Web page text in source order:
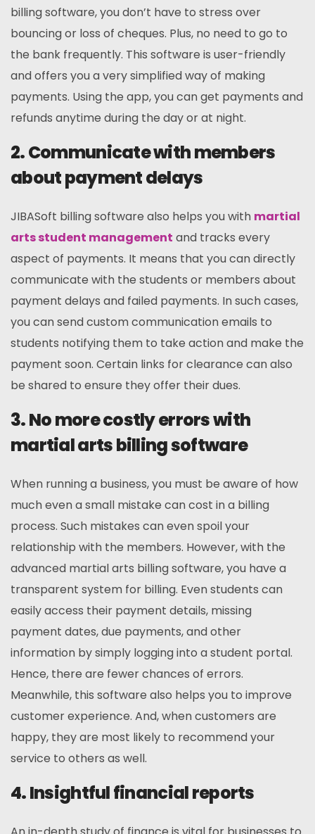
billing software, you don’t have to stress over
bouncing or loss of cheques. Plus, no need to go to
the bank frequently. This software is user-friendly
and offers you a very simplified way of making
payments. Using the app, you can get payments and
refunds anytime during the day or at night.
2. Communicate with members
about payment delays
JIBASoft billing software also helps you with martial
arts student management and tracks every
aspect of payments. It means that you can directly
communicate with the students or members about
payment delays and failed payments. In such cases,
you can send custom communication emails to
students notifying them to take action and make the
payment soon. Certain links for clearance can also
be shared to ensure they offer their dues.
3. No more costly errors with
martial arts billing software
When running a business, you must be aware of how
much even a small mistake can cost in a billing
process. Such mistakes can even spoil your
relationship with the members. However, with the
advanced martial arts billing software, you have a
transparent system for billing. Even students can
easily access their payment details, missing
payment dates, due payments, and other
information by simply logging into a student portal.
Hence, there are fewer chances of errors.
Meanwhile, this software also helps you to improve
customer experience. And, when customers are
happy, they are most likely to recommend your
service to others as well.
4. Insightful financial reports